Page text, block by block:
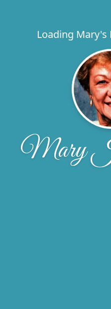
Loading Mary's
Mary